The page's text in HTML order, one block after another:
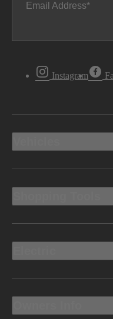
Email Address
Instagram